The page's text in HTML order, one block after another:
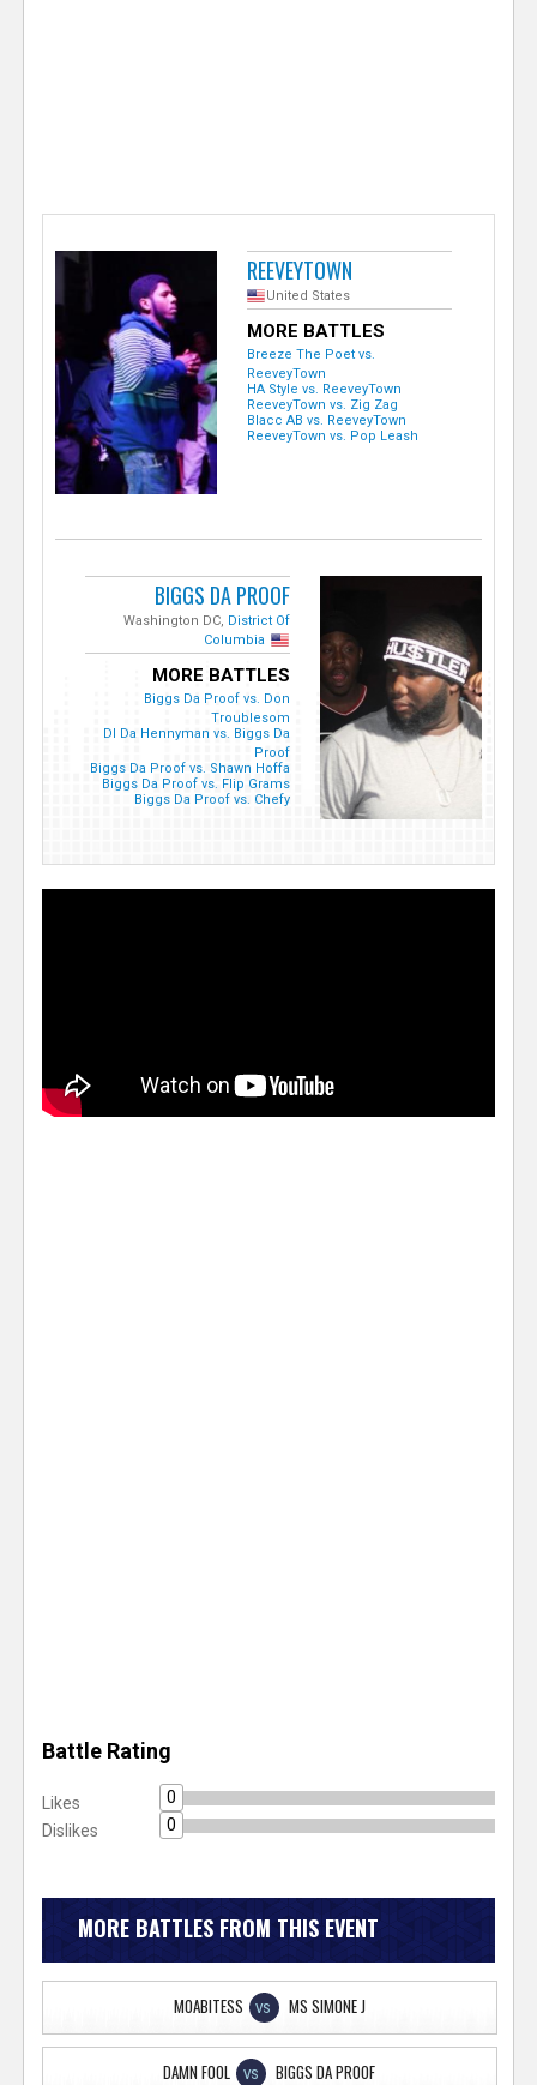
REEVEYTOWN
United States
MORE BATTLES
Breeze The Poet vs.
ReeveyTown
HA Style vs. ReeveyTown
ReeveyTown vs. Zig Zag
Blacc AB vs. ReeveyTown
ReeveyTown vs. Pop Leash
BIGGS DA PROOF
Washington DC, District Of
Columbia
MORE BATTLES
Biggs Da Proof vs. Don
Troublesom
DI Da Hennyman vs. Biggs Da
Proof
Biggs Da Proof vs. Shawn Hoffa
Biggs Da Proof vs. Flip Grams
Biggs Da Proof vs. Chefy
Battle Rating
Likes
0
Dislikes
0
MORE BATTLES FROM THIS EVENT
MOABITESS VS MS SIMONE J
DAMN FOOL VS BIGGS DA PROOF